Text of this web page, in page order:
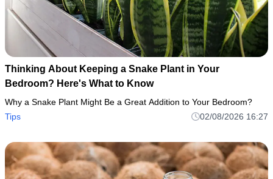
Thinking About Keeping a Snake Plant in Your
Bedroom? Here's What to Know
Why a Snake Plant Might Be a Great Addition to Your Bedroom?
Tips
02/08/2026 16:27